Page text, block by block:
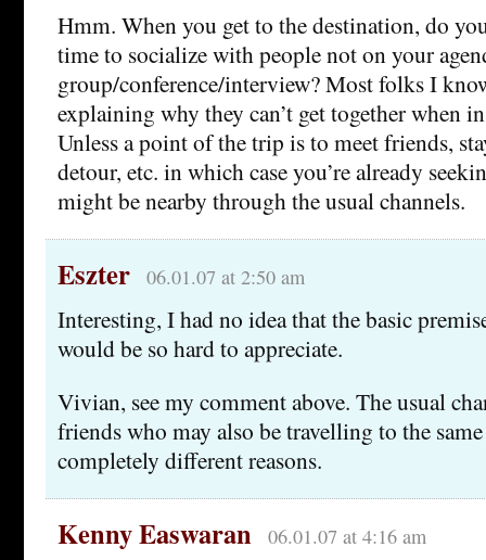
Hmm. When you get to the destination, do
time to socialize with people not on your
group/conference/interview? Most folks I
explaining why they can’t get together when
Unless a point of the trip is to meet friends,
detour, etc. in which case you’re already
might be nearby through the usual channels.
Eszter 06.01.07 at 2:50 am
Interesting, I had no idea that the basic
would be so hard to appreciate.
Vivian, see my comment above. The usual
friends who may also be travelling to the
completely different reasons.
Kenny Easwaran 06.01.07 at 4:16 am